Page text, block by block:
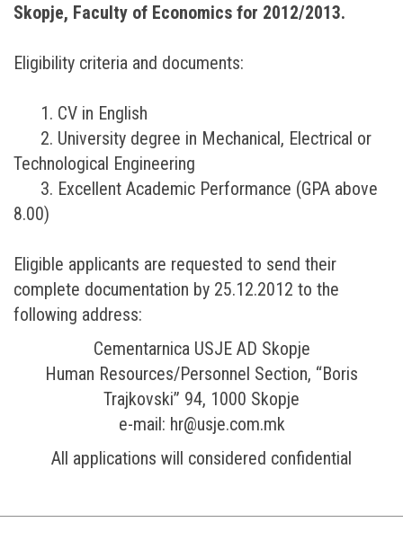
Skopje, Faculty of Economics for 2012/2013.
Eligibility criteria and documents:
1. CV in English
2. University degree in Mechanical, Electrical or
Technological Engineering
3. Excellent Academic Performance (GPA above
8.00)
Eligible applicants are requested to send their
complete documentation by 25.12.2012 to the
following address:
Cementarnica USJE AD Skopje
Human Resources/Personnel Section, “Boris
Trajkovski” 94, 1000 Skopje
e-mail: hr@usje.com.mk
All applications will considered confidential